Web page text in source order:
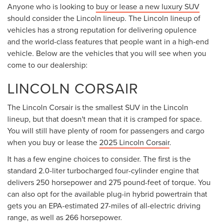
Anyone who is looking to buy or lease a new luxury SUV
should consider the Lincoln lineup. The Lincoln lineup of
vehicles has a strong reputation for delivering opulence
and the world-class features that people want in a high-end
vehicle. Below are the vehicles that you will see when you
come to our dealership:
LINCOLN CORSAIR
The Lincoln Corsair is the smallest SUV in the Lincoln
lineup, but that doesn't mean that it is cramped for space.
You will still have plenty of room for passengers and cargo
when you buy or lease the2025 Lincoln Corsair.
It has a few engine choices to consider. The first is the
standard 2.0-liter turbocharged four-cylinder engine that
delivers 250 horsepower and 275 pound-feet of torque. You
can also opt for the available plug-in hybrid powertrain that
gets you an EPA-estimated 27-miles of all-electric driving
range, as well as 266 horsepower.